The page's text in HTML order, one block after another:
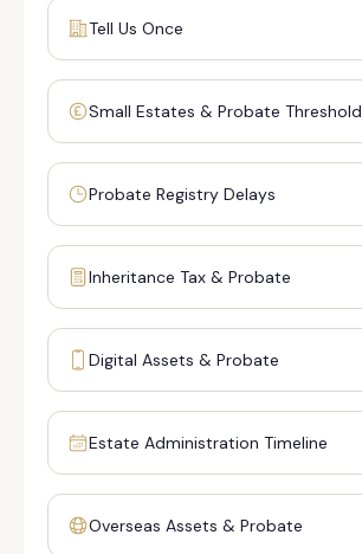
Tell Us Once
Small Estates & Probate Threshold
Probate Registry Delays
Inheritance Tax & Probate
Digital Assets & Probate
Estate Administration Timeline
Overseas Assets & Probate